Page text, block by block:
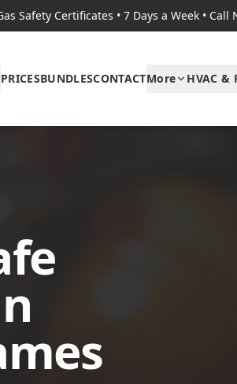
Safety Certificates • 7 Days a Week • Call
PRICESBUNDLESCONTACTMore HVAC